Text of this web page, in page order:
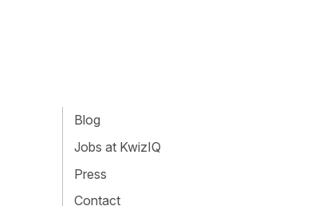
Blog
Jobs at KwizIQ
Press
Contact